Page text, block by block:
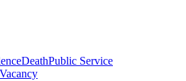
DeathPublic Service
Vacancy